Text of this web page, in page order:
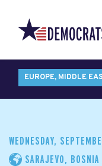
EUROPE, MIDDLE
WEDNESDAY,
SARAJEVO,